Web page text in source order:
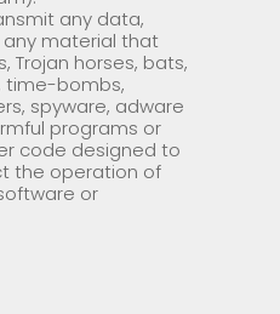
any data,
material that
Trojan horses, bats,
time-bombs,
spyware, adware
programs or
code designed to
the operation of
or